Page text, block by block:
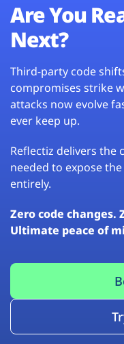
Are You
Next?
Third-party code
compromises strike
attacks now evolve
ever keep up.
Reflectiz delivers the
needed to expose
entirely.
Zero code changes.
Ultimate peace of